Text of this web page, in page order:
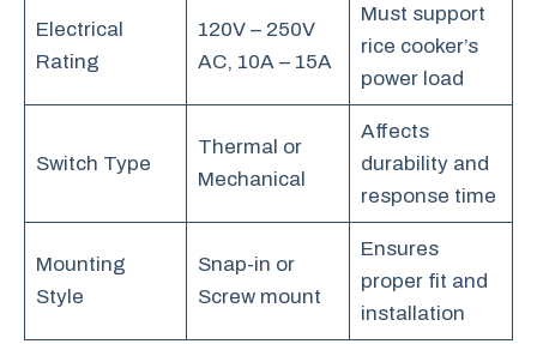
Electrical
Rating
120V – 250V
AC, 10A – 15A
Must support
rice cooker’s
power load
Switch Type
Thermal or
Mechanical
Affects
durability and
response time
Mounting
Style
Snap-in or
Screw mount
Ensures
proper fit and
installation